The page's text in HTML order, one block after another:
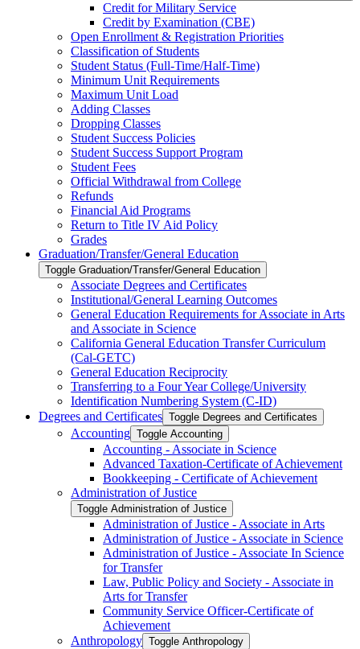
Credit for Military Service
Credit by Examination (CBE)
Open Enrollment &​ Registration Priorities
Classification of Students
Student Status (Full-​Time/​Half-​Time)
Minimum Unit Requirements
Maximum Unit Load
Adding Classes
Dropping Classes
Student Success Policies
Student Success Support Program
Student Fees
Official Withdrawal from College
Refunds
Financial Aid Programs
Return to Title IV Aid Policy
Grades
Graduation/​Transfer/​General Education
Toggle Graduation/​Transfer/​General Education
Associate Degrees and Certificates
Institutional/​General Learning Outcomes
General Education Requirements for Associate in Arts
and Associate in Science
California General Education Transfer Curriculum
(Cal-​GETC)
General Education Reciprocity
Transferring to a Four Year College/​University
Identification Numbering System (C-​ID)
Degrees and Certificates Toggle Degrees and Certificates
Accounting Toggle Accounting
Accounting -​ Associate in Science
Advanced Taxation-​Certificate of Achievement
Bookkeeping -​ Certificate of Achievement
Administration of Justice
Toggle Administration of Justice
Administration of Justice -​ Associate in Arts
Administration of Justice -​ Associate in Science
Administration of Justice -​ Associate In Science
for Transfer
Law, Public Policy and Society -​ Associate in
Arts for Transfer
Community Service Officer-​Certificate of
Achievement
Anthropology Toggle Anthropology